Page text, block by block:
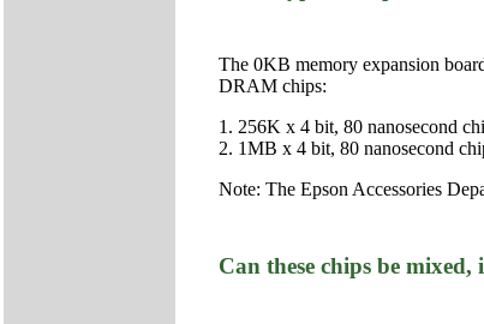
The 0KB memory expansion
DRAM chips:
1. 256K x 4 bit, 80 nanosecond
2. 1MB x 4 bit, 80 nanosecond
Note: The Epson Accessories
Can these chips be